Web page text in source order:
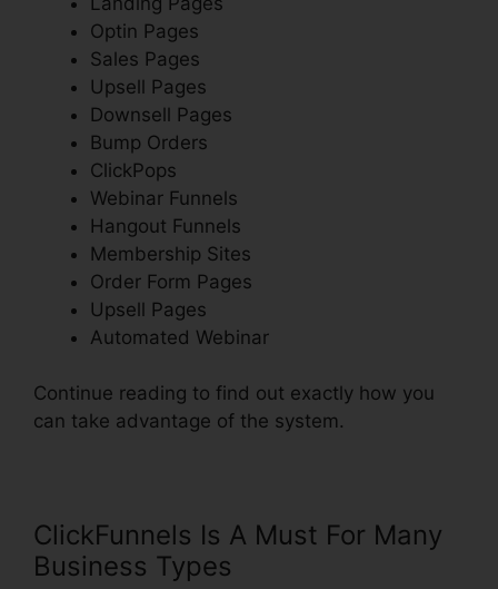
Optin Pages
Sales Pages
Upsell Pages
Downsell Pages
Bump Orders
ClickPops
Webinar Funnels
Hangout Funnels
Membership Sites
Order Form Pages
Upsell Pages
Automated Webinar
Continue reading to find out exactly how you
can take advantage of the system.
ClickFunnels Is A Must For Many
Business Types